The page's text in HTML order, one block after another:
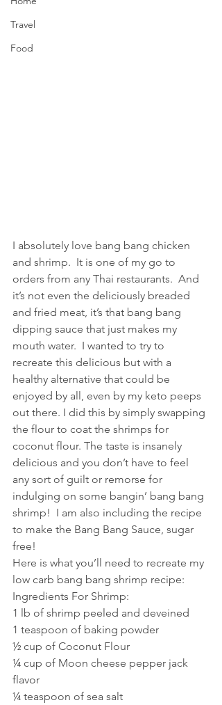
Travel
Food
I absolutely love bang bang chicken
and shrimp.  It is one of my go to
orders from any Thai restaurants.  And
it’s not even the deliciously breaded
and fried meat, it’s that bang bang
dipping sauce that just makes my
mouth water.  I wanted to try to
recreate this delicious but with a
healthy alternative that could be
enjoyed by all, even by my keto peeps
out there. I did this by simply swapping
the flour to coat the shrimps for
coconut flour. The taste is insanely
delicious and you don’t have to feel
any sort of guilt or remorse for
indulging on some bangin’ bang bang
shrimp!  I am also including the recipe
to make the Bang Bang Sauce, sugar
free!
Here is what you’ll need to recreate my
low carb bang bang shrimp recipe:
Ingredients For Shrimp:
1 lb of shrimp peeled and deveined
1 teaspoon of baking powder
½ cup of Coconut Flour
¼ cup of Moon cheese pepper jack
flavor
¼ teaspoon of sea salt